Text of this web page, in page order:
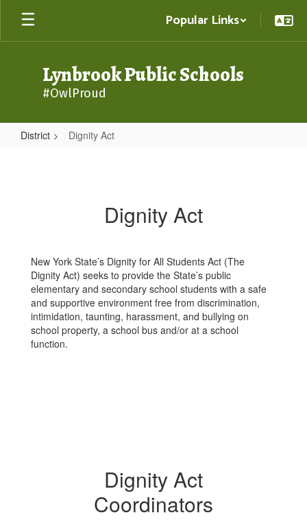
Skip
main
Popular Links
Lynbrook Public Schools
#OwlProud
District Dignity Act
Dignity Act
New York State’s Dignity for All Students Act (The
Dignity Act) seeks to provide the State’s public
elementary and secondary school students with a safe
and supportive environment free from discrimination,
intimidation, taunting, harassment, and bullying on
school property, a school bus and/or at a school
function.
Dignity Act
Coordinators